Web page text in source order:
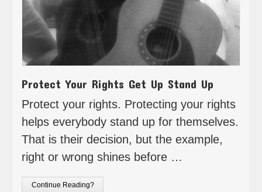
Protect Your Rights Get Up Stand Up
Protect your rights. Protecting your rights
helps everybody stand up for themselves.
That is their decision, but the example,
right or wrong shines before …
Continue Reading?